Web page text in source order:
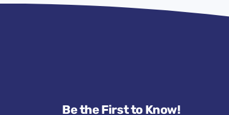
Be the First to Know!